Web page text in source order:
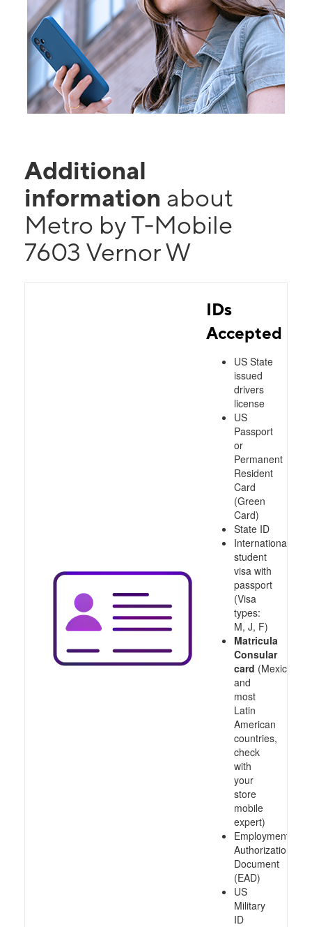
Additional
information about
Metro by T-Mobile
7603 Vernor W
IDs
Accepted
US State
issued
drivers
license
US
Passport
or
Permanent
Resident
Card
(Green
Card)
State ID
International
student
visa with
passport
(Visa
types:
M, J, F)
Matricula
Consular
card (Mexico
and
most
Latin
American
countries,
check
with
your
store
mobile
expert)
Employment
Authorization
Document
(EAD)
US
Military
ID